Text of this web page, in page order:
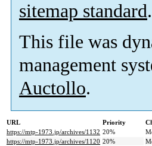
sitemap standard.
This file was
management
Auctollo.
URL Priority
https://mtp-1973.jp/archives/1132 20%
https://mtp-1973.jp/archives/1120 20%